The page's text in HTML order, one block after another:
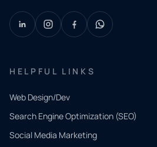
HELPFUL LINKS
Web Design/Dev
Search Engine Optimization (SEO)
Social Media Marketing